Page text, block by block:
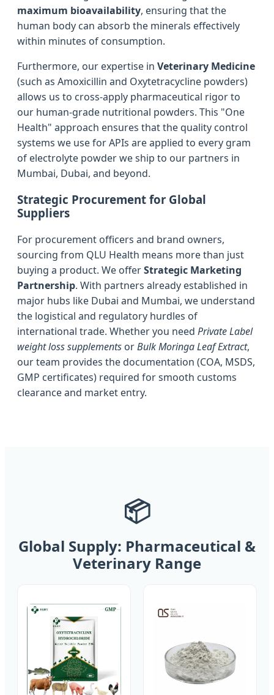
maximum bioavailability, ensuring that the
human body can absorb the minerals effectively
within minutes of consumption.
Furthermore, our expertise in Veterinary Medicine
(such as Amoxicillin and Oxytetracycline powders)
allows us to cross-apply pharmaceutical rigor to
our human-grade nutritional powders. This "One
Health" approach ensures that the quality control
systems we use for APIs are applied to every gram
of electrolyte powder we ship to our partners in
Mumbai, Dubai, and beyond.
Strategic Procurement for Global
Suppliers
For procurement officers and brand owners,
sourcing from QLU Health means more than just
buying a product. We offerStrategic Marketing
Partnership. With partners already established in
major hubs like Dubai and Mumbai, we understand
the logistical and regulatory hurdles of
international trade. Whether you need Private Label
weight loss supplements orBulk Moringa Leaf Extract,
our team provides the documentation (COA, MSDS,
GMP certificates) required for smooth customs
clearance and market entry.
📦
Global Supply: Pharmaceutical &
Veterinary Range